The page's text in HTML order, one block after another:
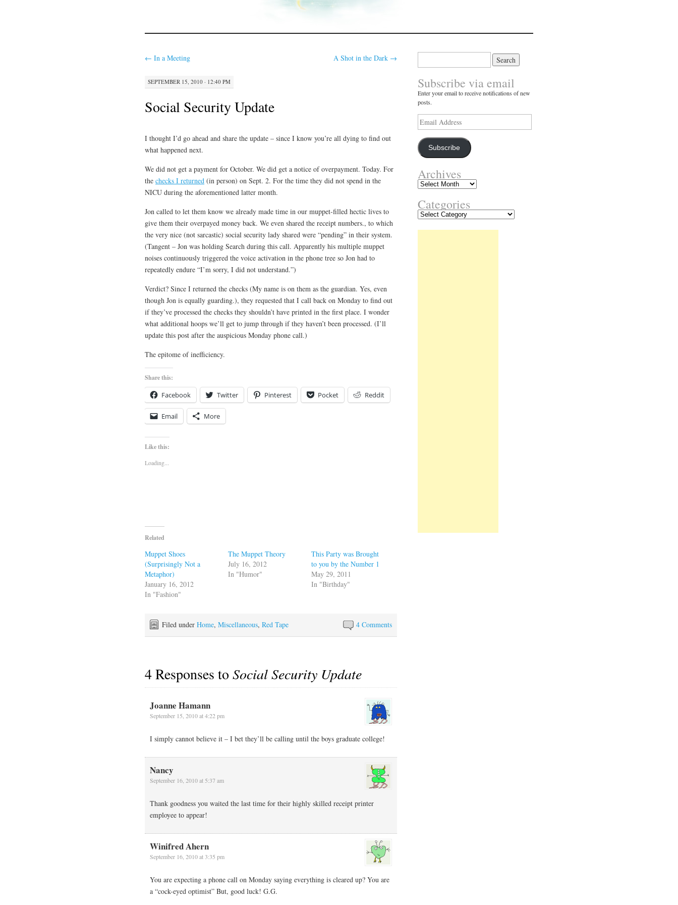
← In a Meeting A Shot in the Dark →
SEPTEMBER 15, 2010 · 12:40 PM
Social Security Update
I thought I’d go ahead and share the update – since I know you’re all dying to find out
what happened next.
We did not get a payment for October. We did get a notice of overpayment. Today. For
the checks I returned (in person) on Sept. 2. For the time they did not spend in the
NICU during the aforementioned latter month.
Jon called to let them know we already made time in our muppet-filled hectic lives to
give them their overpayed money back. We even shared the receipt numbers., to which
the very nice (not sarcastic) social security lady shared were “pending” in their system.
(Tangent – Jon was holding Search during this call. Apparently his multiple muppet
noises continuously triggered the voice activation in the phone tree so Jon had to
repeatedly endure “I’m sorry, I did not understand.”)
Verdict? Since I returned the checks (My name is on them as the guardian. Yes, even
though Jon is equally guarding.), they requested that I call back on Monday to find out
if they’ve processed the checks they shouldn’t have printed in the first place. I wonder
what additional hoops we’ll get to jump through if they haven’t been processed. (I’ll
update this post after the auspicious Monday phone call.)
The epitome of inefficiency.
Share this:
Facebook Twitter Pinterest Pocket Reddit
Email More
Like this:
Loading...
Related
Muppet Shoes
(Surprisingly Not a
Metaphor)
January 16, 2012
In "Fashion"
The Muppet Theory
July 16, 2012
In "Humor"
This Party was Brought
to you by the Number 1
May 29, 2011
In "Birthday"
4 Comments
Filed under Home, Miscellaneous, Red Tape
4 Responses toSocial Security Update
Joanne Hamann
September 15, 2010 at 4:22 pm
I simply cannot believe it – I bet they’ll be calling until the boys graduate college!
Nancy
September 16, 2010 at 5:37 am
Thank goodness you waited the last time for their highly skilled receipt printer
employee to appear!
Winifred Ahern
September 16, 2010 at 3:35 pm
You are expecting a phone call on Monday saying everything is cleared up? You are
a “cock-eyed optimist” But, good luck! G.G.
Subscribe via email
Enter your email to receive notifications of new
posts.
Email
Address
Subscribe
Archives
Archives
Categories
Categories